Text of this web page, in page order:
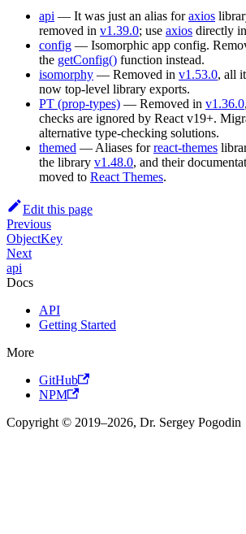
api — It was just an alias foraxios
removed in v1.39.0; use axios directly
config — Isomorphic app config.
the getConfig() function instead.
isomorphy — Removed in v1.53.0, all
now top-level library exports.
PT (prop-types) — Removed in v1.36.0
checks are ignored by React v19+.
alternative type-checking solutions.
themed — Aliases forreact-themes
the library v1.48.0, and their
moved to React Themes.
Edit this page
Previous
ObjectKey
Next
api
Docs
API
Getting Started
More
GitHub
NPM
Copyright © 2019–2026, Dr. Sergey Pogodin